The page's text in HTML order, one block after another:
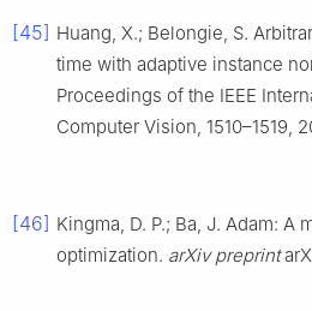
[45] Huang, X.; Belongie, S.
time with adaptive instance
Proceedings of the IEEE
Computer Vision, 1510–1519,
[46] Kingma, D. P.; Ba, J. Adam: A
optimization. arXiv preprint